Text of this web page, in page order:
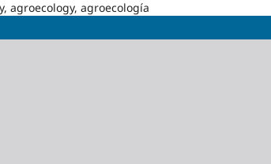
agroecology, agroecología